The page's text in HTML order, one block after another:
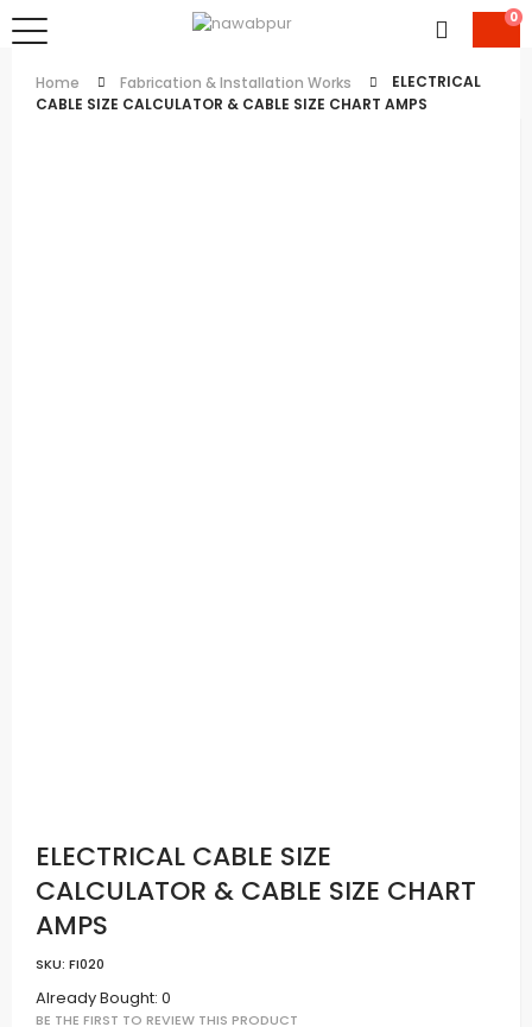
0
Home Fabrication & Installation Works
ELECTRICAL
CABLE SIZE CALCULATOR & CABLE SIZE CHART AMPS
ELECTRICAL CABLE SIZE
CALCULATOR & CABLE SIZE CHART
AMPS
SKU: FI020
Already Bought: 0
BE THE FIRST TO REVIEW THIS PRODUCT